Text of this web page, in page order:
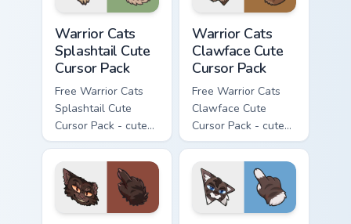
Warrior Cats
Splashtail Cute
Cursor Pack
Free Warrior Cats
Splashtail Cute
Cursor Pack - cute
kawaii Splashtail
character cursor
with matching paw.
Warrior Cats
Clawface Cute
Cursor Pack
Free Warrior Cats
Clawface Cute
Cursor Pack - cute
kawaii Clawface
character cursor
with matching paw.